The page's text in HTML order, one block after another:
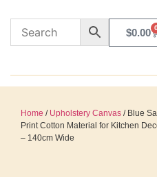
$0.00 0
Home / Upholstery Canvas / Blue
Print Cotton Material for Kitchen
– 140cm Wide